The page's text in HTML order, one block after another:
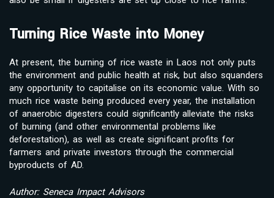
Turning Rice Waste into Money
At present, the burning of rice waste in Laos not only puts
the environment and public health at risk, but also squanders
any opportunity to capitalise on its economic value. With so
much rice waste being produced every year, the installation
of anaerobic digesters could significantly alleviate the risks
of burning (and other environmental problems like
deforestation), as well as create significant profits for
farmers and private investors through the commercial
byproducts of AD.
Author: Seneca Impact Advisors